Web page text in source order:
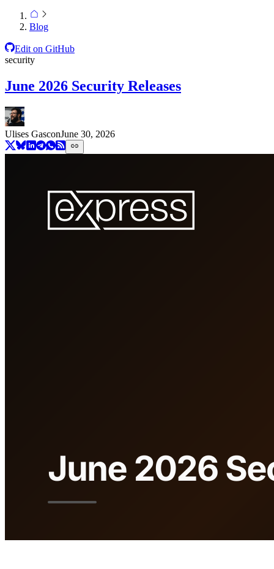
Blog
Edit on GitHub
security
June 2026 Security Releases
Ulises GasconJune 30, 2026